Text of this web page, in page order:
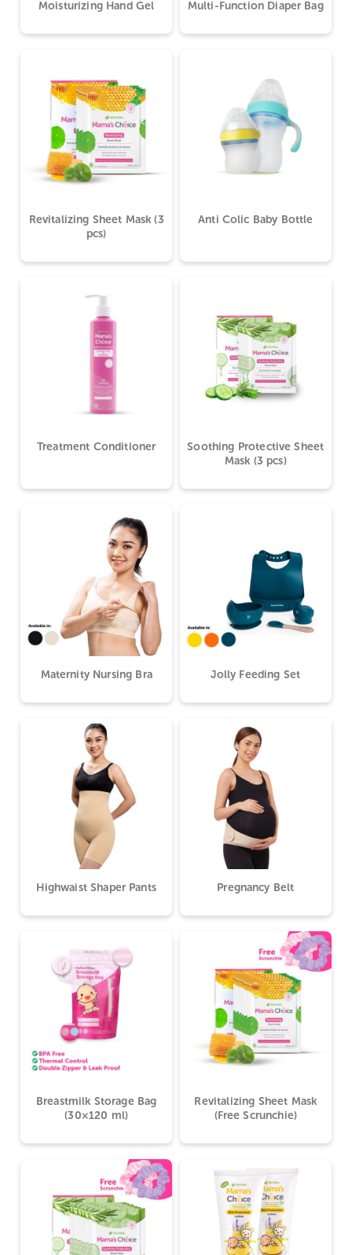
Moisturizing Hand Gel Multi-Function Diaper Bag
Revitalizing Sheet Mask (3
pcs)
Anti Colic Baby Bottle
Treatment Conditioner
Soothing Protective Sheet
Mask (3 pcs)
Maternity Nursing Bra Jolly Feeding Set
Highwaist Shaper Pants Pregnancy Belt
Breastmilk Storage Bag
(30×120 ml)
Revitalizing Sheet Mask
(Free Scrunchie)